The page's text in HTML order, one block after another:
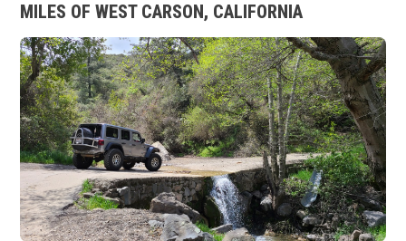
MILES OF WEST CARSON, CALIFORNIA